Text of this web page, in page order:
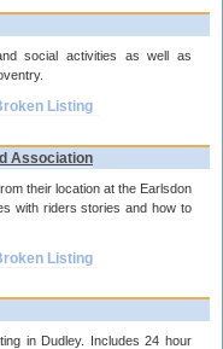
social activities as well as
Listing
Association
their location at the Earlsdon
with riders stories and how to
Listing
in Dudley. Includes 24 hour